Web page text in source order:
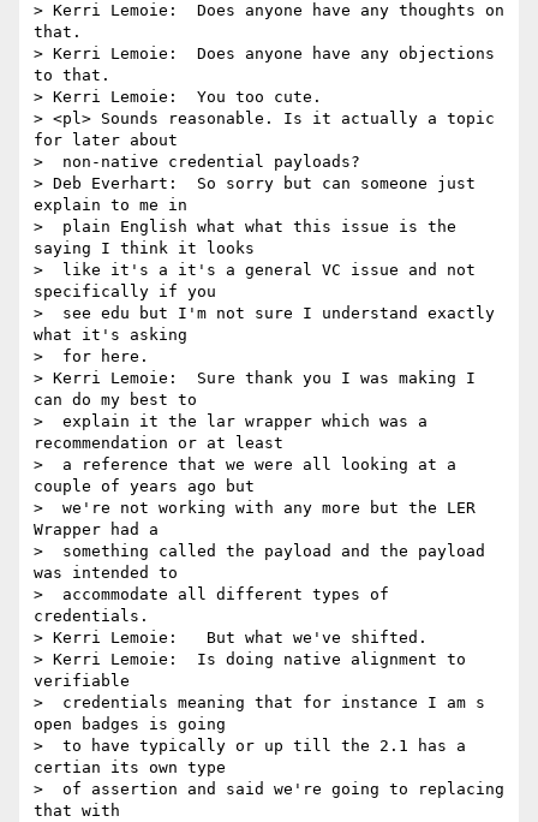
> Kerri Lemoie:  Does anyone have any thoughts on
that.
> Kerri Lemoie:  Does anyone have any objections
to that.
> Kerri Lemoie:  You too cute.
> <pl> Sounds reasonable. Is it actually a topic
for later about
>  non-native credential payloads?
> Deb Everhart:  So sorry but can someone just
explain to me in
>  plain English what what this issue is the
saying I think it looks
>  like it's a it's a general VC issue and not
specifically if you
>  see edu but I'm not sure I understand exactly
what it's asking
>  for here.
> Kerri Lemoie:  Sure thank you I was making I
can do my best to
>  explain it the lar wrapper which was a
recommendation or at least
>  a reference that we were all looking at a
couple of years ago but
>  we're not working with any more but the LER
Wrapper had a
>  something called the payload and the payload
was intended to
>  accommodate all different types of
credentials.
> Kerri Lemoie:   But what we've shifted.
> Kerri Lemoie:  Is doing native alignment to
verifiable
>  credentials meaning that for instance I am s
open badges is going
>  to have typically or up till the 2.1 has a
certian its own type
>  of assertion and said we're going to replacing
that with